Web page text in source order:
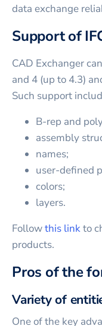
data exchange
Support of
CAD Exchanger
and 4 (up to 4.3)
Such support
B-rep and
assembly
names;
user-defined
colors;
layers.
Followthis linkto
products.
Pros of the
Variety of
One of the key